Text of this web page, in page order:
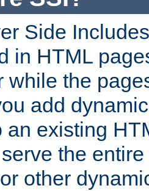
Side
in HTML
while the
add
an existing
the
other